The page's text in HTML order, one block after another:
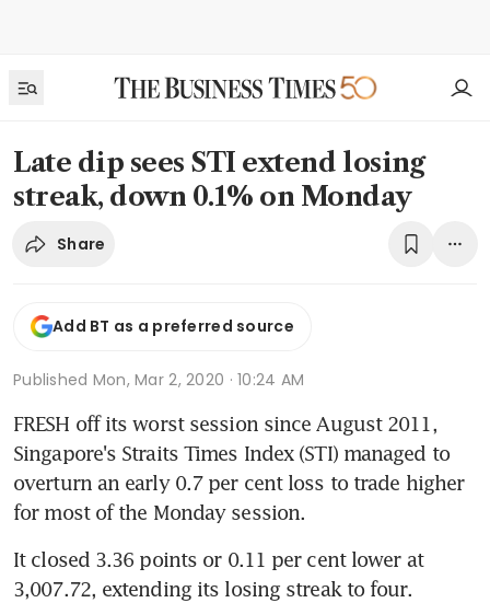
Late dip sees STI extend losing
streak, down 0.1% on Monday
Share
Add BT as a preferred source
Published Mon, Mar 2, 2020 · 10:24 AM
FRESH off its worst session since August 2011,
Singapore's Straits Times Index (STI) managed to
overturn an early 0.7 per cent loss to trade higher
for most of the Monday session.
It closed 3.36 points or 0.11 per cent lower at
3,007.72, extending its losing streak to four.